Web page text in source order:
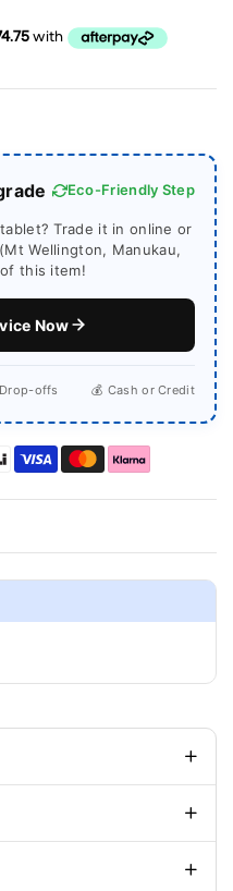
Eco-Friendly Step
Trade it in online or
Wellington, Manukau,
this item!
Now
offs 💰 Cash or Credit